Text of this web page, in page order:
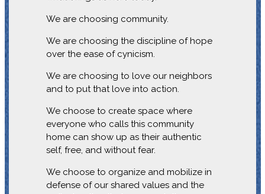
We are choosing community.
We are choosing the discipline of hope
over the ease of cynicism.
We are choosing to love our neighbors
and to put that love into action.
We choose to create space where
everyone who calls this community
home can show up as their authentic
self, free, and without fear.
We choose to organize and mobilize in
defense of our shared values and the